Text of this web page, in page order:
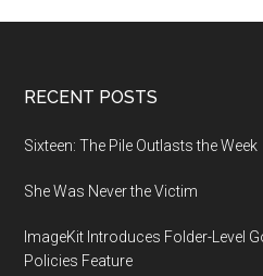
Insecurity
With
More
Facing
Challenges
Footer
RECENT POSTS
Sixteen: The Pile Outlasts the Week
She Was Never the Victim
ImageKit Introduces Folder-Level
Policies Feature